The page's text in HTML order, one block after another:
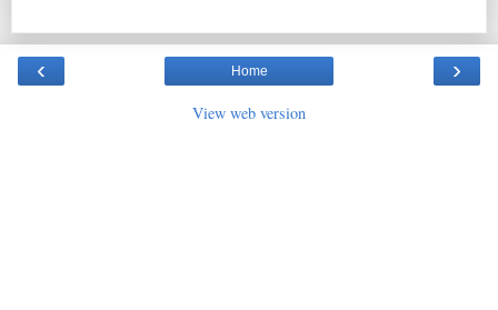
‹ ›
Home
View web version